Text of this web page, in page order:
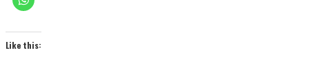
Like this: